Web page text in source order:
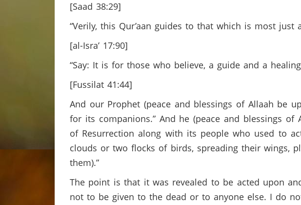
[Saad 38:29]
“Verily, this Qur’aan guides to that which is most just
[al-Isra’ 17:90]
“Say: It is for those who believe, a guide and a
[Fussilat 41:44]
And our Prophet (peace and blessings of Allaah be
for its companions.” And he (peace and blessings
of Resurrection along with its people who used to
clouds or two flocks of birds, spreading their wings,
them).”
The point is that it was revealed to be acted upon
not to be given to the dead or to anyone else. I do